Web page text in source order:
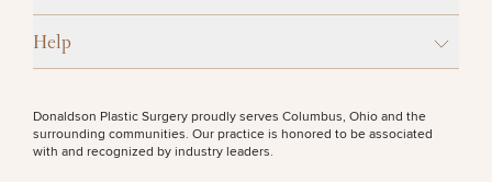
Help
Donaldson Plastic Surgery proudly serves Columbus, Ohio and the
surrounding communities. Our practice is honored to be associated
with and recognized by industry leaders.